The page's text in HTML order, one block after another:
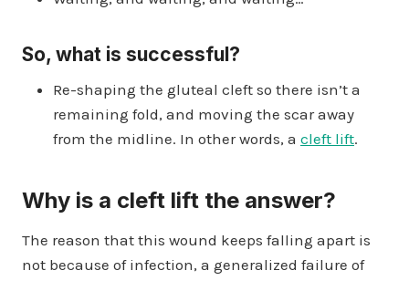
So, what is successful?
Re-shaping the gluteal cleft so there isn’t a
remaining fold, and moving the scar away
from the midline. In other words, a cleft lift.
Why is a cleft lift the answer?
The reason that this wound keeps falling apart is
not because of infection, a generalized failure of